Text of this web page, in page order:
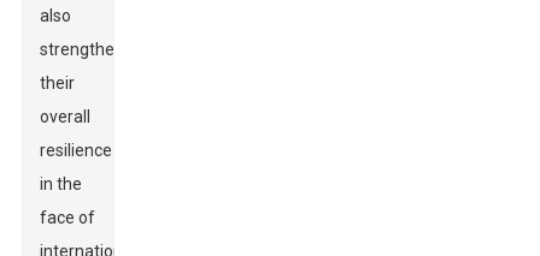
also
strengthens
their
overall
resilience
in the
face of
international